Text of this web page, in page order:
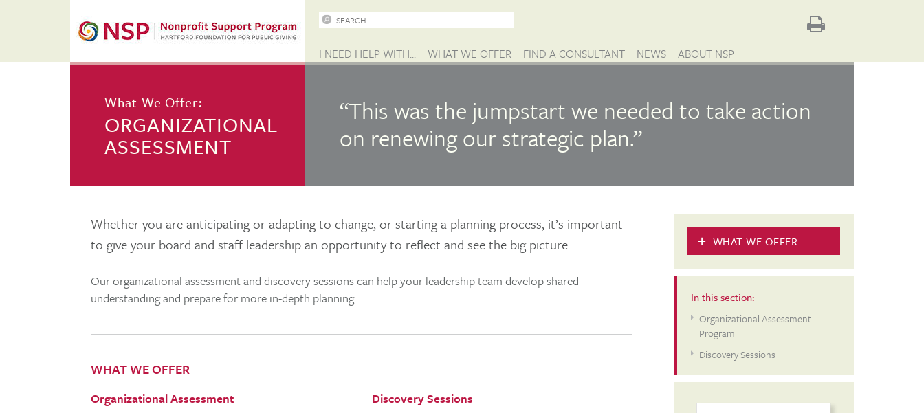
I NEED HELP WITH... WHAT WE OFFER FIND A CONSULTANT NEWS ABOUT NSP
What We Offer:
ORGANIZATIONAL
ASSESSMENT
“This was the jumpstart we needed to take action
on renewing our strategic plan.”
Whether you are anticipating or adapting to change, or starting a planning process, it’s important
to give your board and staff leadership an opportunity to reflect and see the big picture.
Our organizational assessment and discovery sessions can help your leadership team develop shared
understanding and prepare for more in-depth planning.
WHAT WE OFFER
Organizational Assessment
Discovery Sessions
WHAT WE OFFER
In this section:
Organizational Assessment
Program
Discovery Sessions